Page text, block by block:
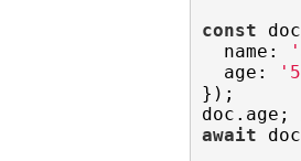
const
name :
age :
});
doc.age;
await